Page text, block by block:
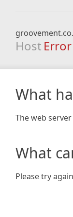
Host Error
What
The web
What
Please try